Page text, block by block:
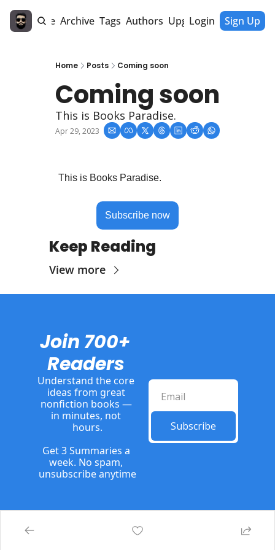
Home Archive Tags Authors Upgrade
Login Sign Up
Home Posts Coming soon
Coming soon
This is Books Paradise.
Apr 29, 2023
This is Books Paradise.
Subscribe now
Keep Reading
View more
Join 700+
Readers
Understand the core
ideas from great
nonfiction books —
in minutes, not
hours.
Get 3 Summaries a
week. No spam,
unsubscribe anytime
Subscribe